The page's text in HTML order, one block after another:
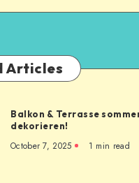
Articles
Balkon & Terrasse
dekorieren!
October 7, 2025 1 min read